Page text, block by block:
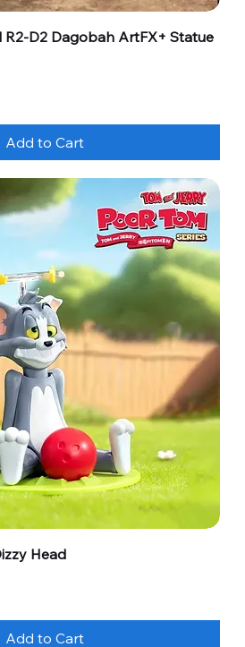
R2-D2 Dagobah ArtFX+ Statue
Add to Cart
Head
Add to Cart